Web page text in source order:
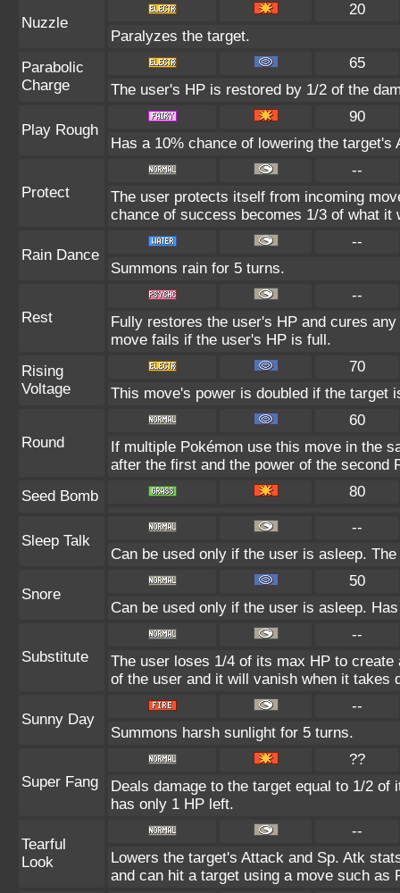
Nuzzle
20
Paralyzes the target.
Parabolic
Charge
65
The user's HP is restored by 1/2 of the
Play Rough
90
Has a 10% chance of lowering the
Protect
--
The user protects itself from incoming
chance of success becomes 1/3 of what it
Rain Dance
--
Summons rain for 5 turns.
Rest
--
Fully restores the user's HP and cures
move fails if the user's HP is full.
Rising
Voltage
70
This move's power is doubled if the target
Round
60
If multiple Pokémon use this move in the
after the first and the power of the second
Seed Bomb
80
Sleep Talk
--
Can be used only if the user is asleep.
Snore
50
Can be used only if the user is asleep.
Substitute
--
The user loses 1/4 of its max HP to
of the user and it will vanish when it takes
Sunny Day
--
Summons harsh sunlight for 5 turns.
Super Fang
??
Deals damage to the target equal to 1/2
has only 1 HP left.
Tearful
Look
--
Lowers the target's Attack and Sp. Atk
and can hit a target using a move such as